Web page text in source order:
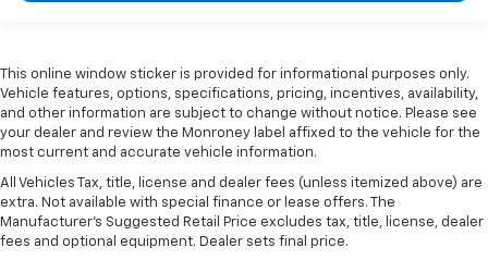
This online window sticker is provided for informational purposes only.
Vehicle features, options, specifications, pricing, incentives, availability,
and other information are subject to change without notice. Please see
your dealer and review the Monroney label affixed to the vehicle for the
most current and accurate vehicle information.
All Vehicles Tax, title, license and dealer fees (unless itemized above) are
extra. Not available with special finance or lease offers. The
Manufacturer's Suggested Retail Price excludes tax, title, license, dealer
fees and optional equipment. Dealer sets final price.